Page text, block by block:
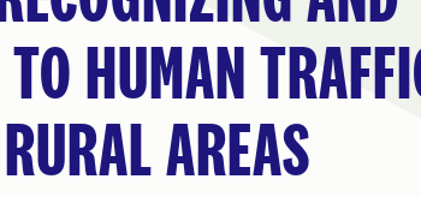
HUMAN
AREAS